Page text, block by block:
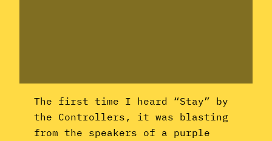
The first time I heard “Stay” by
the Controllers, it was blasting
from the speakers of a purple